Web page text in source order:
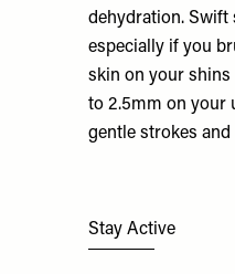
dehydration. Swift
especially if you
skin on your shins
to 2.5mm on your
gentle strokes and
Stay Active